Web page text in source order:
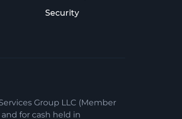
Security
Group LLC (Member
and for cash held in